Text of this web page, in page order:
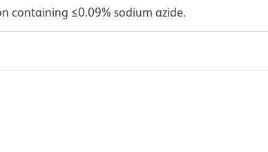
containing ≤0.09% sodium azide.